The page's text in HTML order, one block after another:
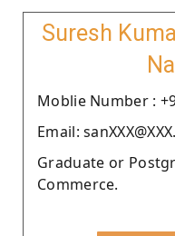
Suresh
Moblie Number :
Email:
Graduate or
Commerce.